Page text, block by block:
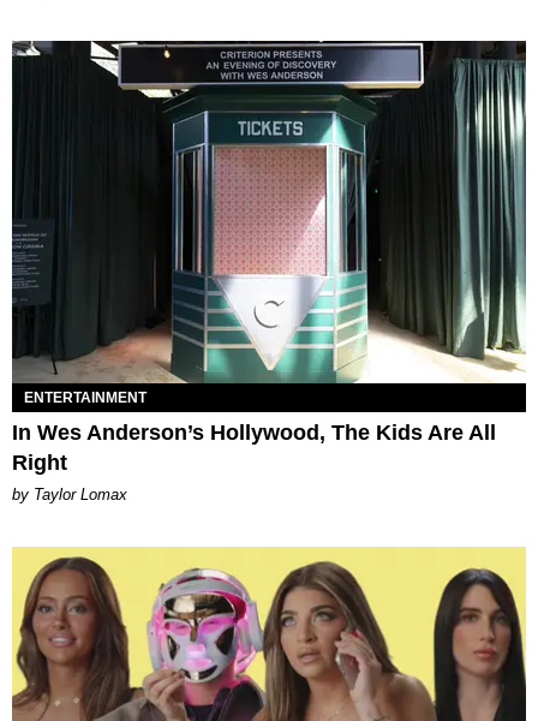
ENTERTAINMENT
In Wes Anderson’s Hollywood, The Kids Are All
Right
by Taylor Lomax